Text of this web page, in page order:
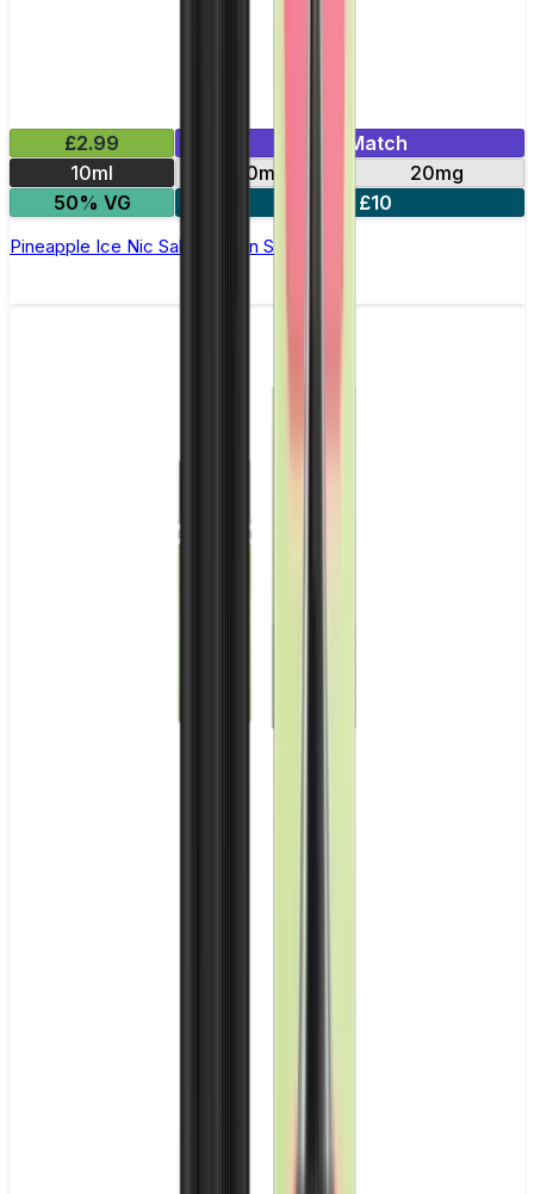
£2.99
Mix & Match
10ml
10mg
20mg
50% VG
5 for £10
Pineapple Ice Nic Salt by Titan Salts